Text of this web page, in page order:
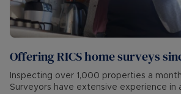
Offering RICS home surveys
Inspecting over 1,000 properties a
Surveyors have extensive experience in